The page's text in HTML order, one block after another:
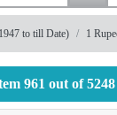
to till Date) 1
961 out of 5248